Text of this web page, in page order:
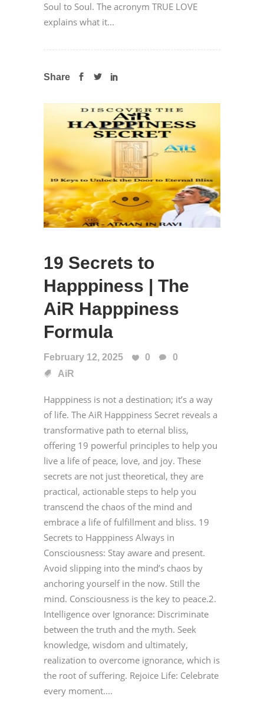
Soul to Soul. The acronym TRUE LOVE
explains what it...
Share
19 Secrets to
Happpiness | The
AiR Happpiness
Formula
February 12, 2025 0
0
AiR
Happpiness is not a destination; it’s a way
of life. The AiR Happpiness Secret reveals a
transformative path to eternal bliss,
offering 19 powerful principles to help you
live a life of peace, love, and joy. These
secrets are not just theoretical, they are
practical, actionable steps to help you
transcend the chaos of the mind and
embrace a life of fulfillment and bliss. 19
Secrets to Happpiness Always in
Consciousness: Stay aware and present.
Avoid slipping into the mind’s chaos by
anchoring yourself in the now. Still the
mind. Consciousness is the key to peace.2.
Intelligence over Ignorance: Discriminate
between the truth and the myth. Seek
knowledge, wisdom and ultimately,
realization to overcome ignorance, which is
the root of suffering. Rejoice Life: Celebrate
every moment....